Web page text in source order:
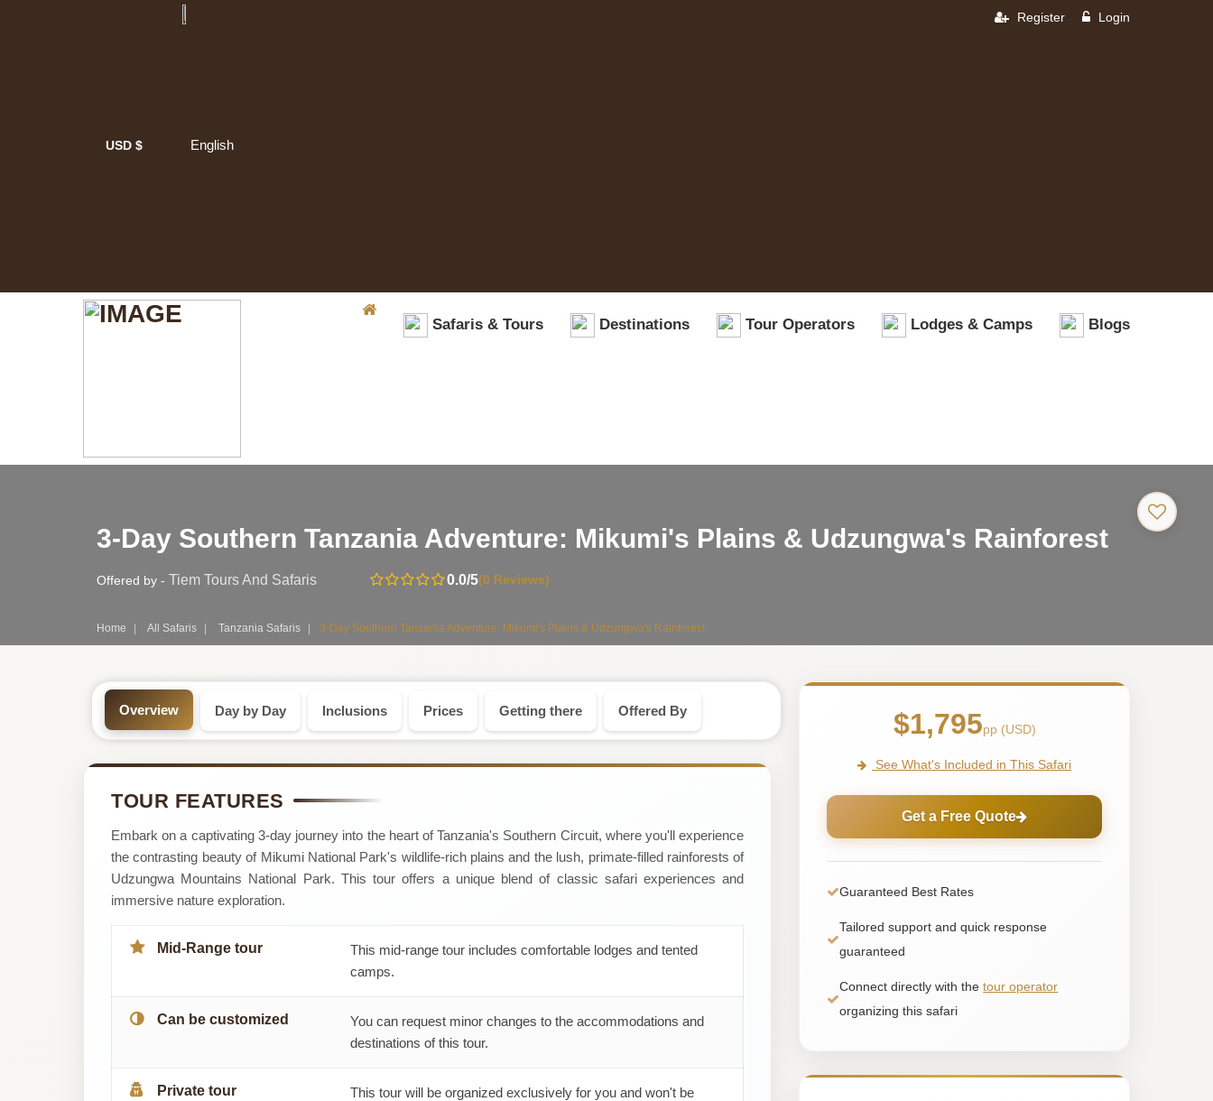
USD $ English
Register Login
Safaris & Tours Destinations Tour Operators Lodges & Camps Blogs
Safari
Tour:
3-Day Southern Tanzania Adventure: Mikumi's Plains & Udzungwa's Rainforest-
3-
Day
Safari
Tour
by
Tiem
Tours
And
Safaris
Offered by - Tiem Tours And Safaris 0.0/5(0 Reviews)
Home All Safaris Tanzania Safaris 3-Day Southern Tanzania Adventure: Mikumi's Plains & Udzungwa's Rainforest
Overview Day by Day Inclusions Prices Getting there Offered By
TOUR FEATURES
Embark on a captivating 3-day journey into the heart of Tanzania's Southern Circuit, where you'll experience
the contrasting beauty of Mikumi National Park's wildlife-rich plains and the lush, primate-filled rainforests of
Udzungwa Mountains National Park. This tour offers a unique blend of classic safari experiences and
immersive nature exploration.
Mid-Range tour
This mid-range tour includes comfortable lodges and tented
camps.
Can be customized
You can request minor changes to the accommodations and
destinations of this tour.
Private tour
This tour will be organized exclusively for you and won't be
$1,795pp (USD)
See What's Included in This Safari
Get a Free Quote
Guaranteed Best Rates
Tailored support and quick response
guaranteed
Connect directly with thetour operator
organizing this safari